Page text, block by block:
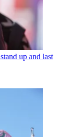
up and last